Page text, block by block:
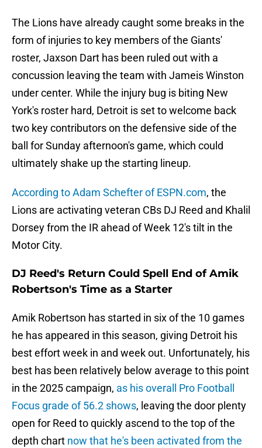
The Lions have already caught some breaks in the
form of injuries to key members of the Giants'
roster, Jaxson Dart has been ruled out with a
concussion leaving the team with Jameis Winston
under center. While the injury bug is biting New
York's roster hard, Detroit is set to welcome back
two key contributors on the defensive side of the
ball for Sunday afternoon's game, which could
ultimately shake up the starting lineup.
According to Adam Schefter of ESPN.com, the
Lions are activating veteran CBs DJ Reed and Khalil
Dorsey from the IR ahead of Week 12's tilt in the
Motor City.
DJ Reed's Return Could Spell End of Amik
Robertson's Time as a Starter
Amik Robertson has started in six of the 10 games
he has appeared in this season, giving Detroit his
best effort week in and week out. Unfortunately, his
best has been relatively below average to this point
in the 2025 campaign, as his overall Pro Football
Focus grade of 56.2 shows, leaving the door plenty
open for Reed to quickly ascend to the top of the
depth chart now that he's been activated from the